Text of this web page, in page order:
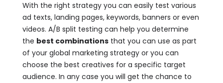
With the right strategy you can easily test various
ad texts, landing pages, keywords, banners or even
videos. A/B split testing can help you determine
the best combinationsthat you can use as part
of your global marketing strategy or you can
choose the best creatives for a specific target
audience. In any case you will get the chance to